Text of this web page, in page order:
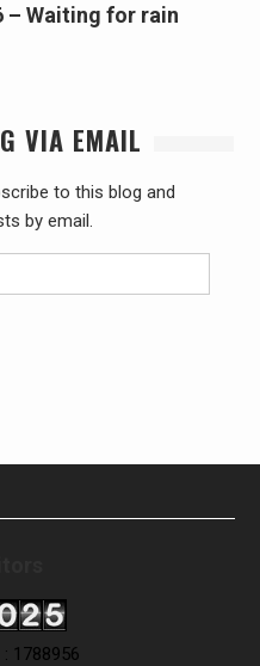
– Waiting for rain
VIA EMAIL
to this blog and
by email.
1788956